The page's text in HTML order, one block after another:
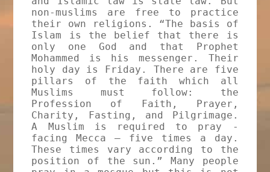
non-muslims are free to practice
their own religions. “The basis of
Islam is the belief that there is
only one God and that Prophet
Mohammed is his messenger. Their
holy day is Friday. There are five
pillars of the faith which all
Muslims must follow: the
Profession of Faith, Prayer,
Charity, Fasting, and Pilgrimage.
A Muslim is required to pray -
facing Mecca – five times a day.
These times vary according to the
position of the sun.” Many people